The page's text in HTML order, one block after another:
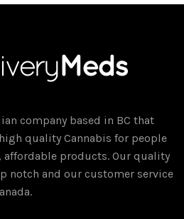
company based in BC that
quality Cannabis for people
products. Our quality
notch and our customer service